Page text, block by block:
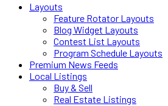
Layouts
Feature Rotator Layouts
Blog Widget Layouts
Contest List Layouts
Program Schedule Layouts
Premium News Feeds
Local Listings
Buy & Sell
Real Estate Listings